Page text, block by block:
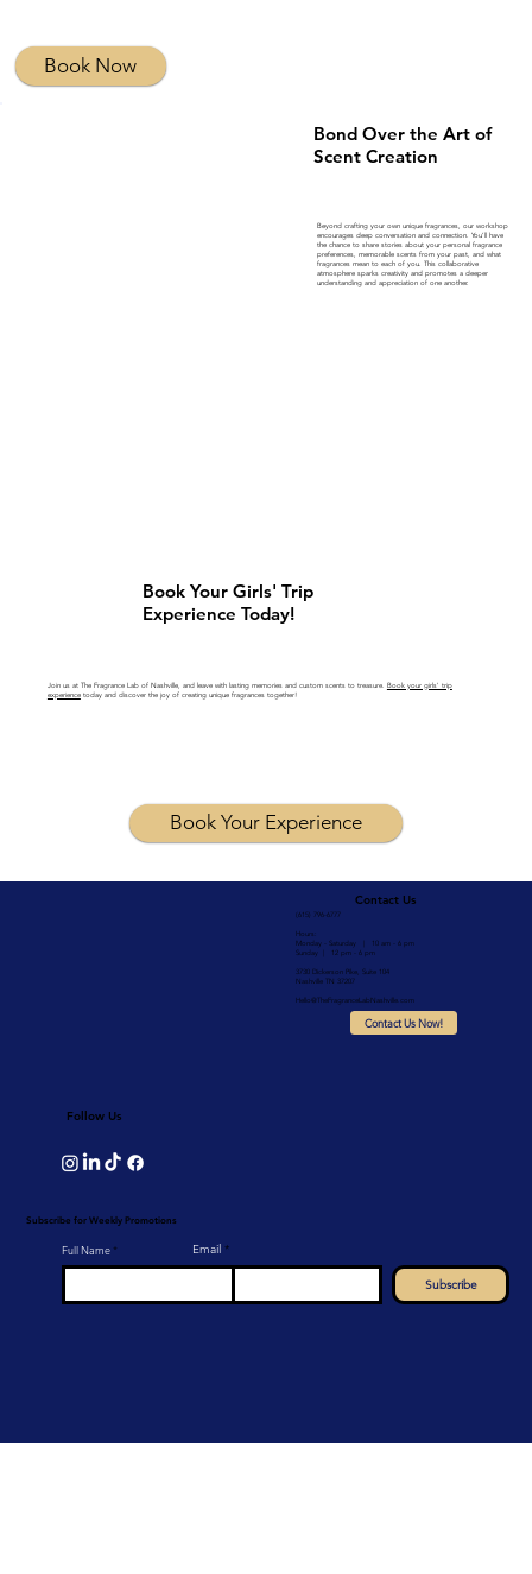
Book Now
Bond Over the Art of
Scent Creation
Beyond crafting your own unique fragrances, our workshop
encourages deep conversation and connection. You’ll have
the chance to share stories about your personal fragrance
preferences, memorable scents from your past, and what
fragrances mean to each of you. This collaborative
atmosphere sparks creativity and promotes a deeper
understanding and appreciation of one another.
Book Your Girls' Trip
Experience Today!
Join us at The Fragrance Lab of Nashville, and leave with lasting memories and custom scents to treasure. Book your girls' trip
experiencetoday and discover the joy of creating unique fragrances together!
Book Your Experience
Follow Us
Subscribe for Weekly Promotions
Email
Subscribe
Full Name
Contact Us
(615) 796-6777
Hours:
Monday - Saturday | 10 am - 6 pm
Sunday | 12 pm - 6 pm
3730 Dickerson Pike, Suite 104
Nashville TN 37207
Hello@TheFragranceLabNashville.com
Contact Us Now!